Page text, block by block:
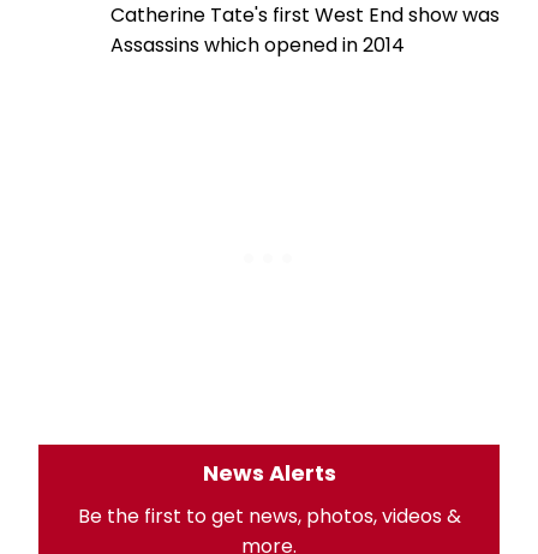
Catherine Tate's first West End show was
Assassins which opened in 2014
News Alerts
Be the first to get news, photos, videos &
more.